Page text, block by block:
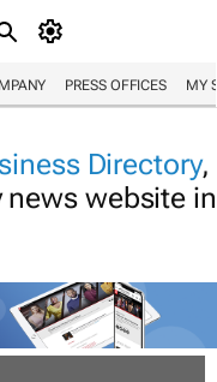
PRESS OFFICES MY
Directory,
website in